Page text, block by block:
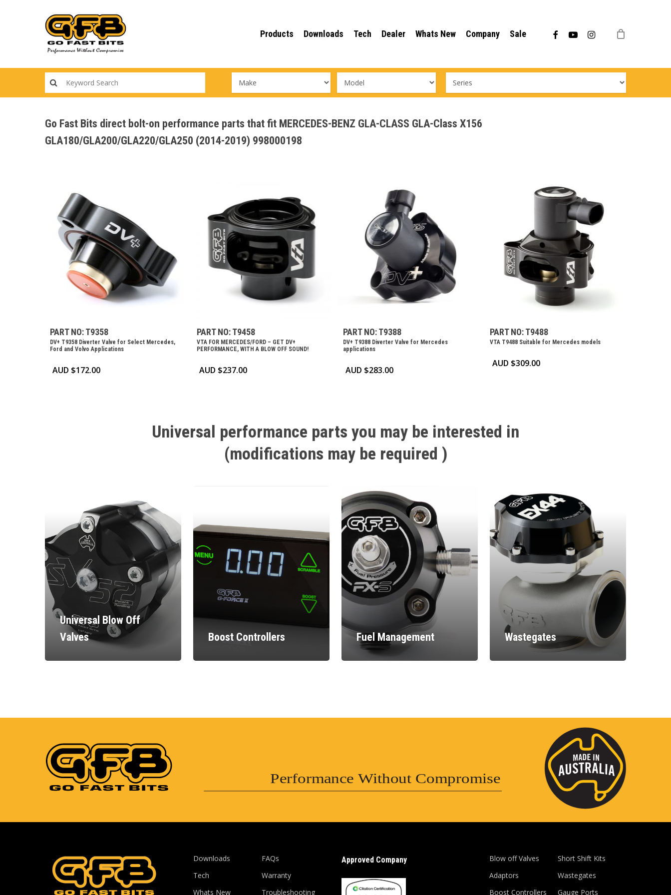
Products Downloads Tech Dealer Whats New Company Sale facebookyoutubeinstagram
Go Fast Bits direct bolt-on performance parts that fit MERCEDES-BENZ GLA-CLASS GLA-Class X156
GLA180/GLA200/GLA220/GLA250 (2014-2019) 998000198
PART NO: T9358
DV+ T9358 Diverter Valve for Select Mercedes,
Ford and Volvo Applications
AUD $172.00
PART NO: T9458
VTA FOR MERCEDES/FORD – GET DV+
PERFORMANCE, WITH A BLOW OFF SOUND!
AUD $237.00
PART NO: T9388
DV+ T9388 Diverter Valve for Mercedes
applications
AUD $283.00
PART NO: T9488
VTA T9488 Suitable for Mercedes models
AUD $309.00
Universal performance parts you may be interested in
(modifications may be required )
Universal Blow Off
Valves
Boost Controllers Fuel Management Wastegates
Performance Without Compromise
Downloads
Tech
Whats New
FAQs
Warranty
Troubleshooting
Approved Company
Blow off Valves
Adaptors
Boost Controllers
Short Shift Kits
Wastegates
Gauge Ports